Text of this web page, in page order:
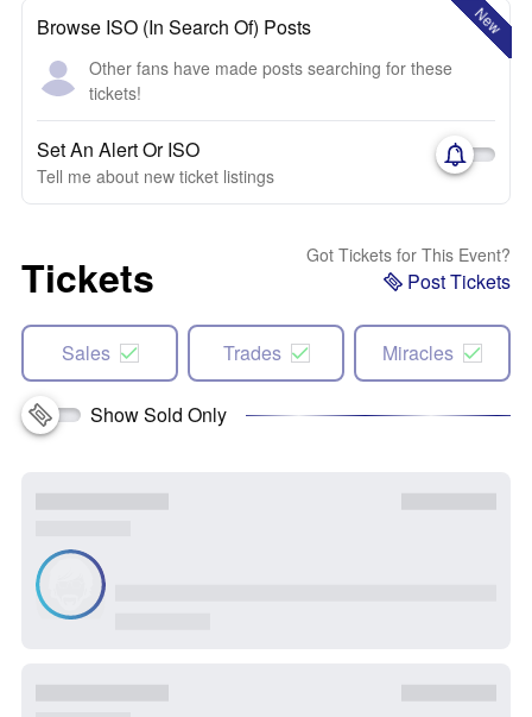
New
Browse ISO (In Search Of) Posts
Other fans have made posts searching for these
tickets!
Set An Alert Or ISO
Tell me about new ticket listings
Tickets Got Tickets for This Event?
Post Tickets
Sales Trades Miracles
Show Sold Only